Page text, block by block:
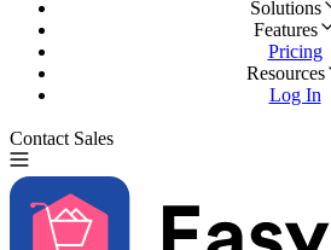
Solutions
Features
Pricing
Resources
Log In
Contact Sales